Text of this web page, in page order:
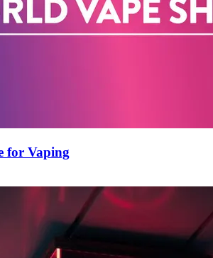
for Vaping